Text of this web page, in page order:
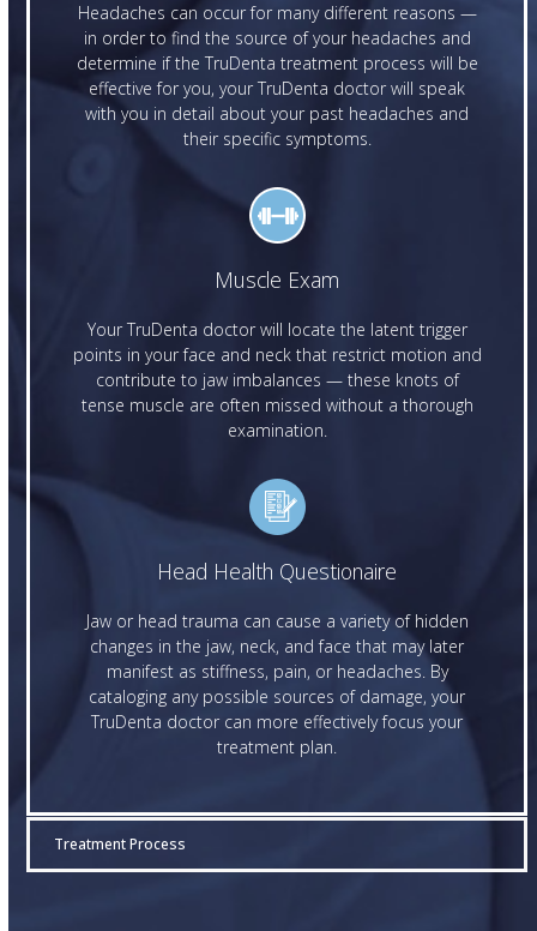
Headaches can occur for many different reasons —
in order to find the source of your headaches and
determine if the TruDenta treatment process will be
effective for you, your TruDenta doctor will speak
with you in detail about your past headaches and
their specific symptoms.
Muscle Exam
Your TruDenta doctor will locate the latent trigger
points in your face and neck that restrict motion and
contribute to jaw imbalances — these knots of
tense muscle are often missed without a thorough
examination.
Head Health Questionaire
Jaw or head trauma can cause a variety of hidden
changes in the jaw, neck, and face that may later
manifest as stiffness, pain, or headaches. By
cataloging any possible sources of damage, your
TruDenta doctor can more effectively focus your
treatment plan.
Treatment Process